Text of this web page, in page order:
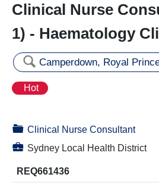
Clinical Nurse
1) - Haematology
🔍 Camperdown, Royal
Hot
📁 Clinical Nurse Consultant
💼 Sydney Local Health District
REQ661436